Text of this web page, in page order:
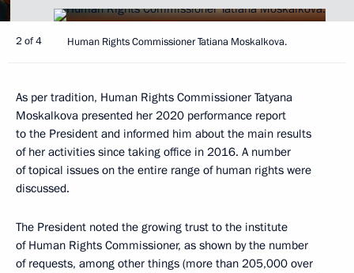
2 of 4 Human Rights Commissioner Tatiana Moskalkova.
As per tradition, Human Rights Commissioner Tatyana
Moskalkova presented her 2020 performance report
to the President and informed him about the main results
of her activities since taking office in 2016. A number
of topical issues on the entire range of human rights were
discussed.
The President noted the growing trust to the institute
of Human Rights Commissioner, as shown by the number
of requests, among other things (more than 205,000 over